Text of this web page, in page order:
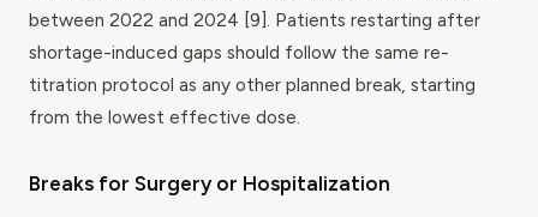
between 2022 and 2024 [9]. Patients restarting after
shortage-induced gaps should follow the same re-
titration protocol as any other planned break, starting
from the lowest effective dose.
Breaks for Surgery or Hospitalization